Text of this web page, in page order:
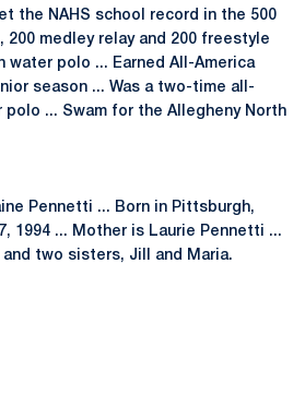
the NAHS school record in the 500
200 medley relay and 200 freestyle
water polo ... Earned All-America
season ... Was a two-time all-
... Swam for the Allegheny North
Pennetti ... Born in Pittsburgh,
1994 ... Mother is Laurie Pennetti ...
and two sisters, Jill and Maria.